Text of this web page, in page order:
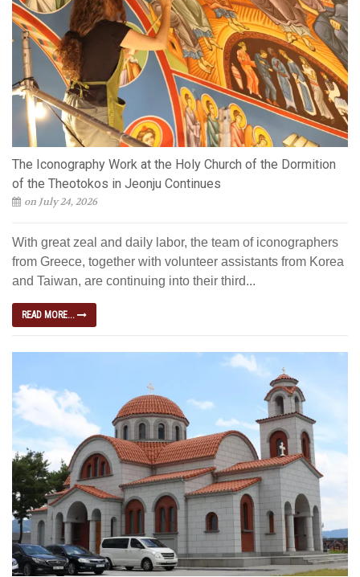
The Iconography Work at the Holy Church of the Dormition
of the Theotokos in Jeonju Continues
on July 24, 2026
With great zeal and daily labor, the team of iconographers
from Greece, together with volunteer assistants from Korea
and Taiwan, are continuing into their third...
READ MORE...